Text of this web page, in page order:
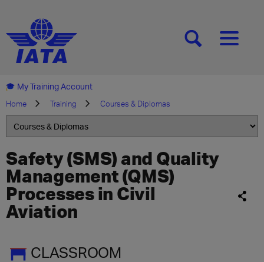
[SEARCH][MENU]
My Training Account
Home Training Courses & Diplomas
Safety (SMS) and Quality
Management (QMS)
Processes in Civil
Aviation
CLASSROOM